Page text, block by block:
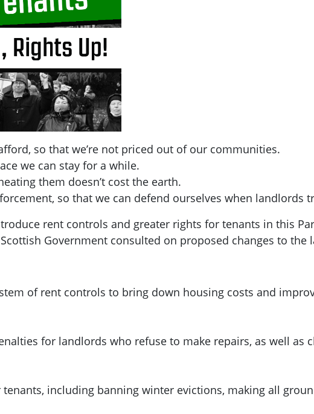
so that we’re not priced out of our communities.
we can stay for a while.
them doesn’t cost the earth.
so that we can defend ourselves when landlords
rent controls and greater rights for tenants in this
Government consulted on proposed changes to the
of rent controls to bring down housing costs and
for landlords who refuse to make repairs, as well as
including banning winter evictions, making all